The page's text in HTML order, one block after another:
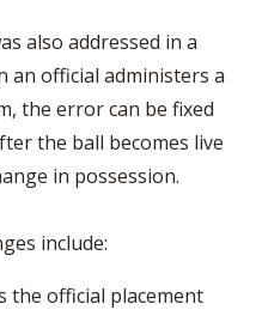
also addressed in a
an official administers a
the error can be fixed
the ball becomes live
in possession.
include:
the official placement